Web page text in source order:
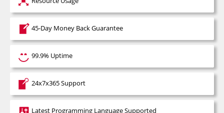
45-Day Money Back Guarantee
99.9% Uptime
24x7x365 Support
Latest Programming Language Supported